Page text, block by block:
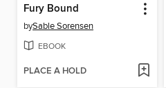
Fury Bound
bySable Sorensen
EBOOK
PLACE A HOLD